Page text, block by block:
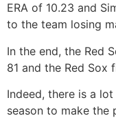
ERA of 10.23 and
to the team losing
In the end, the Red
81 and the Red Sox
Indeed, there is a
season to make the